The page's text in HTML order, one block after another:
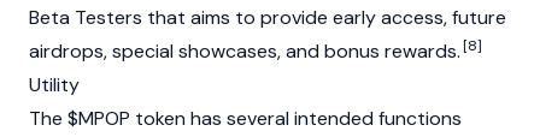
Beta Testers that aims to provide early access, future
airdrops, special showcases, and bonus rewards.[8]
Utility
The $MPOP token has several intended functions